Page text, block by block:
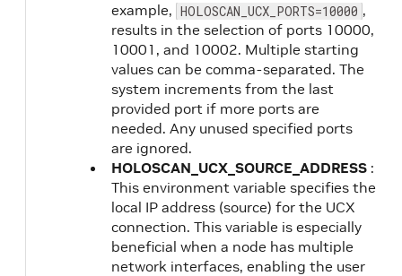
example, HOLOSCAN_UCX_PORTS=10000 ,
results in the selection of ports 10000,
10001, and 10002. Multiple starting
values can be comma-separated. The
system increments from the last
provided port if more ports are
needed. Any unused specified ports
are ignored.
HOLOSCAN_UCX_SOURCE_ADDRESS :
This environment variable specifies the
local IP address (source) for the UCX
connection. This variable is especially
beneficial when a node has multiple
network interfaces, enabling the user